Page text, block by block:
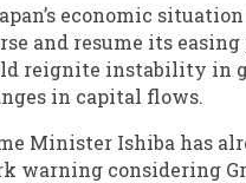
economic
and resume its
reignite instability in
in capital flows.
Minister Ishiba has
warning considering